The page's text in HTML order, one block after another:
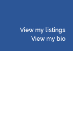
View my listings
View my bio